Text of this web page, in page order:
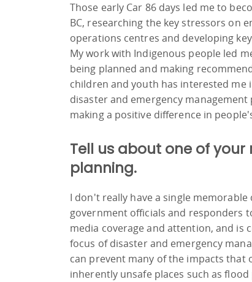
Those early Car 86 days led me to
BC, researching the key stressors on
operations centres and developing
My work with Indigenous people led
being planned and making
children and youth has interested me
disaster and emergency
making a positive difference in
Tell us about one of
planning.
I don't really have a single
government officials and responders
media coverage and attention, and is
focus of disaster and emergency
can prevent many of the impacts that
inherently unsafe places such as